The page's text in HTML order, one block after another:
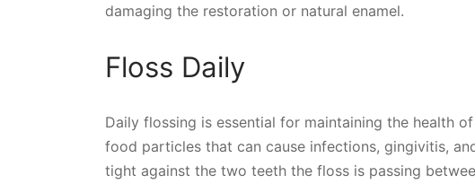
damaging the restoration or natural enamel.
Floss Daily
Daily flossing is essential for maintaining the health
food particles that can cause infections, gingivitis,
tight against the two teeth the floss is passing